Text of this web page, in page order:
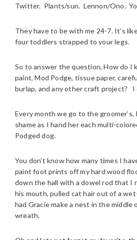
Twitter. Plants/sun. Lennon/Ono.
They have to be with me 24-7. It’s
four toddlers strapped to your legs.
So to answer the question, How do I
paint, Mod Podge, tissue paper,
burlap, and any other craft project? I
Every month we go to the groomer’s,
shame as I hand her each multi-
Podged dog.
You don’t know how many times I
paint foot prints off my hard wood
down the hall with a dowel rod that I
his mouth, pulled cat hair out of a
had Gracie make a nest in the middle
wreath.